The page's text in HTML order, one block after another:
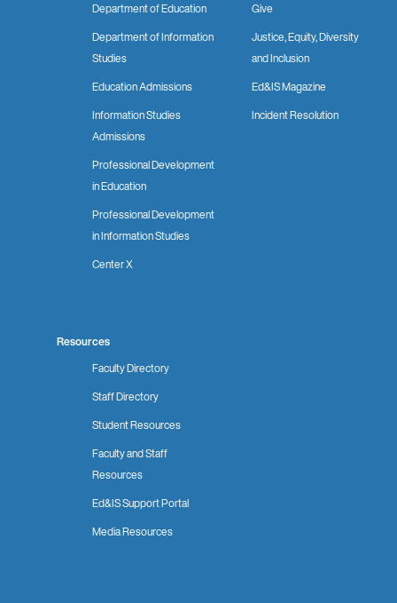
Department of Education
Department of Information
Studies
Education Admissions
Information Studies
Admissions
Professional Development
in Education
Professional Development
in Information Studies
Center X
Give
Justice, Equity, Diversity
and Inclusion
Ed&IS Magazine
Incident Resolution
Resources
Faculty Directory
Staff Directory
Student Resources
Faculty and Staff
Resources
Ed&IS Support Portal
Media Resources